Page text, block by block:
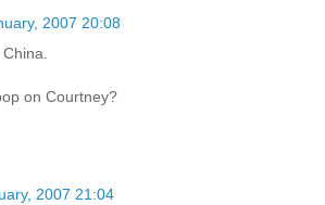
2007 20:08
on Courtney?
2007 21:04